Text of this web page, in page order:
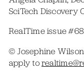
SciTech Discovery
RealTime issue
© Josephine
apply to